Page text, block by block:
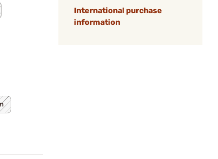
International purchase
information